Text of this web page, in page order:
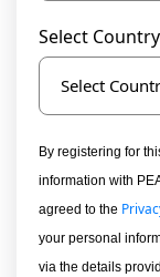
Select
Select
By registering for
information with
agreed to the
your personal
via the details